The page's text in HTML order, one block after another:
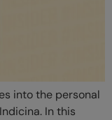
into the personal
In this